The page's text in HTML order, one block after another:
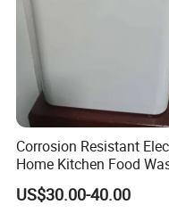
Corrosion Resistant
Home Kitchen Food
Disposer for Preventing
Drain Blockages
US$30.00-40.00